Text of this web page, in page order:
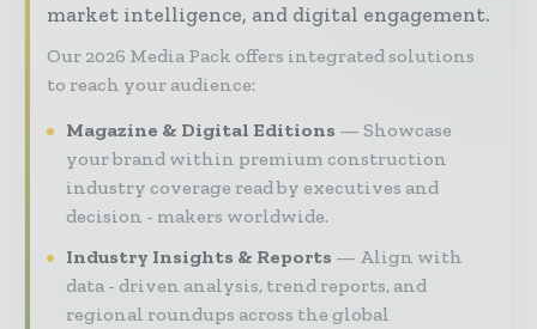
market intelligence, and digital engagement.
Our 2026 Media Pack offers integrated solutions
to reach your audience:
Magazine & Digital Editions
Showcase
your brand within premium construction
industry coverage read by executives and
decision - makers worldwide.
Industry Insights & Reports
Align with
data - driven analysis, trend reports, and
regional roundups across the global